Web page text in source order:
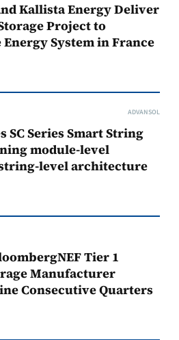
Kallista Energy Deliver
Project to
System in France
ADVANSOL
SC Series Smart String
module-level
level architecture
Tier 1
Manufacturer
Consecutive Quarters